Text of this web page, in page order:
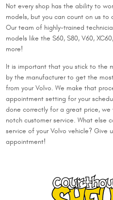
Not every shop has the ability to
models, but you can count on us to
Our team of highly-trained
models like the S60, S80, V60,
more!
It is important that you stick to the
by the manufacturer to get the
from your Volvo. We make that
appointment setting for your
done correctly for a great price,
notch customer service. What else
service of your Volvo vehicle? Give
appointment!